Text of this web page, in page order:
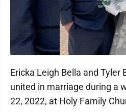
Ericka Leigh Bella and Tyler
united in marriage during a
22, 2022, at Holy Family